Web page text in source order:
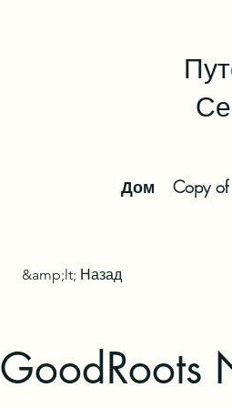
Дом Copy of
&amp;lt; Назад
GoodRoots